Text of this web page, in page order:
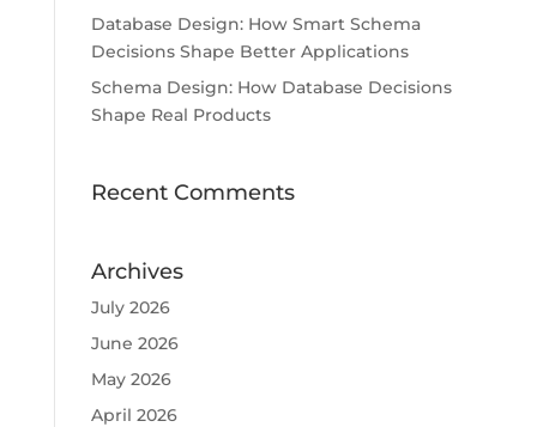
Database Design: How Smart Schema
Decisions Shape Better Applications
Schema Design: How Database Decisions
Shape Real Products
Recent Comments
Archives
July 2026
June 2026
May 2026
April 2026